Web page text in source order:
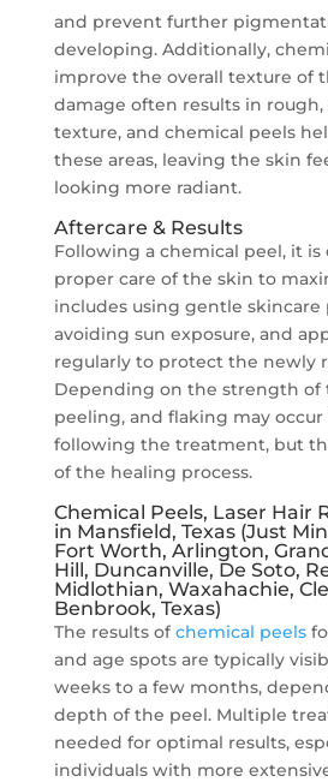
and prevent further
developing. Additionally,
improve the overall texture of
damage often results in
texture, and chemical peels
these areas, leaving the skin
looking more radiant.
Aftercare & Results
Following a chemical peel, it is
proper care of the skin to
includes using gentle skincare
avoiding sun exposure, and
regularly to protect the newly
Depending on the strength of
peeling, and flaking may
following the treatment, but
of the healing process.
Chemical Peels, Laser Hair
in Mansfield, Texas (Just
Fort Worth, Arlington,
Hill, Duncanville, De Soto,
Midlothian, Waxahachie,
Benbrook, Texas)
The results ofchemical peels
and age spots are typically
weeks to a few months,
depth of the peel. Multiple
needed for optimal results,
individuals with more